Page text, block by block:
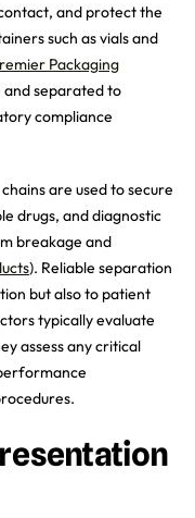
and protect the
such as vials and
Packaging
and separated to
compliance
are used to secure
drugs, and diagnostic
breakage and
). Reliable separation
but also to patient
typically evaluate
assess any critical